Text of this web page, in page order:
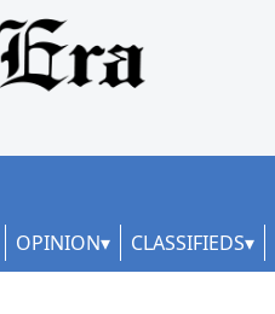
OPINION CLASSIFIEDS